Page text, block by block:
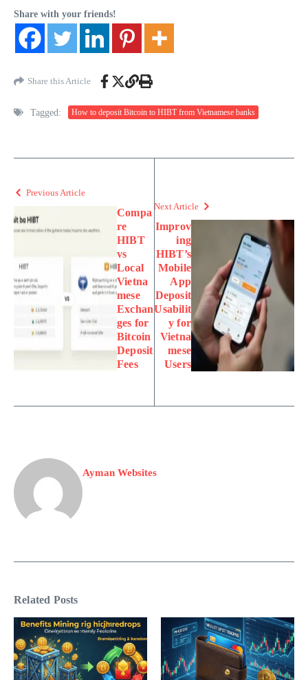
Share with your friends!
Share this Article
Tagged: How to deposit Bitcoin to HIBT from Vietnamese banks
Previous Article
Compa
re
HIBT
vs
Local
Vietna
mese
Exchan
ges for
Bitcoin
Deposit
Fees
Next Article
Improv
ing
HIBT’s
Mobile
App
Deposit
Usabilit
y for
Vietna
mese
Users
Ayman Websites
Related Posts